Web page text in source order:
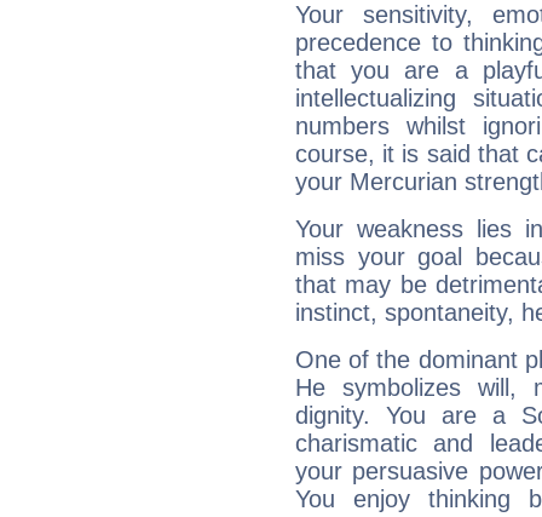
Your sensitivity,
precedence to
that you are a
intellectualizing
numbers whilst
course, it is said that
your Mercurian
Your weakness lies
miss your goal
that may be
instinct, spontaneity,
One of the dominant
He symbolizes will,
dignity. You are a
charismatic and
your persuasive
You enjoy thinking